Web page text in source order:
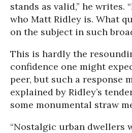
stands as valid,” he writes.
who Matt Ridley is. What
on the subject in such
This is hardly the
confidence one might
peer, but such a response
explained by Ridley’s
some monumental straw
“Nostalgic urban dwellers